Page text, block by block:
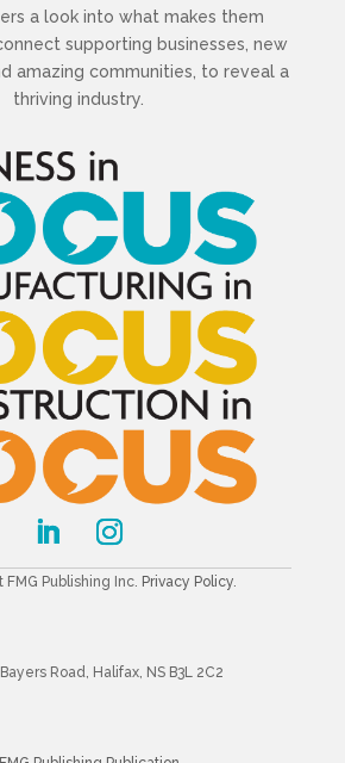
a look into what makes them
supporting businesses, new
amazing communities, to reveal a
thriving industry.
Publishing Inc. Privacy Policy.
Road, Halifax, NS B3L 2C2